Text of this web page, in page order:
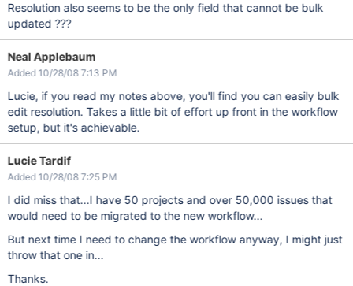
Resolution also seems to be the only field that cannot be bulk
updated ???
Neal Applebaum
Added 10/28/08 7:13 PM
Lucie, if you read my notes above, you'll find you can easily bulk
edit resolution. Takes a little bit of effort up front in the workflow
setup, but it's achievable.
Lucie Tardif
Added 10/28/08 7:25 PM
I did miss that...I have 50 projects and over 50,000 issues that
would need to be migrated to the new workflow...
But next time I need to change the workflow anyway, I might just
throw that one in...
Thanks.